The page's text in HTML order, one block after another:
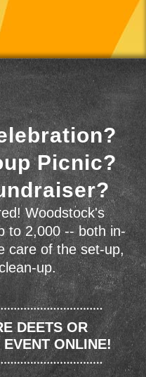
Picnic?
Woodstock's
to 2,000 -- both in-
care of the set-up,
up.
DEETS OR
ONLINE!